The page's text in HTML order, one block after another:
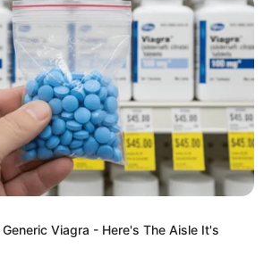
Viagra - Here's The Aisle It's